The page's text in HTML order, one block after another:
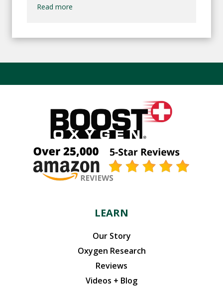
Read more
LEARN
Our Story
Oxygen Research
Reviews
Videos + Blog